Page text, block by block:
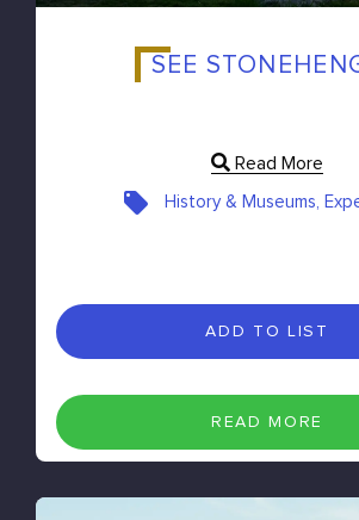
SEE
Read More
History & Museums,
ADD TO LIST
READ MORE